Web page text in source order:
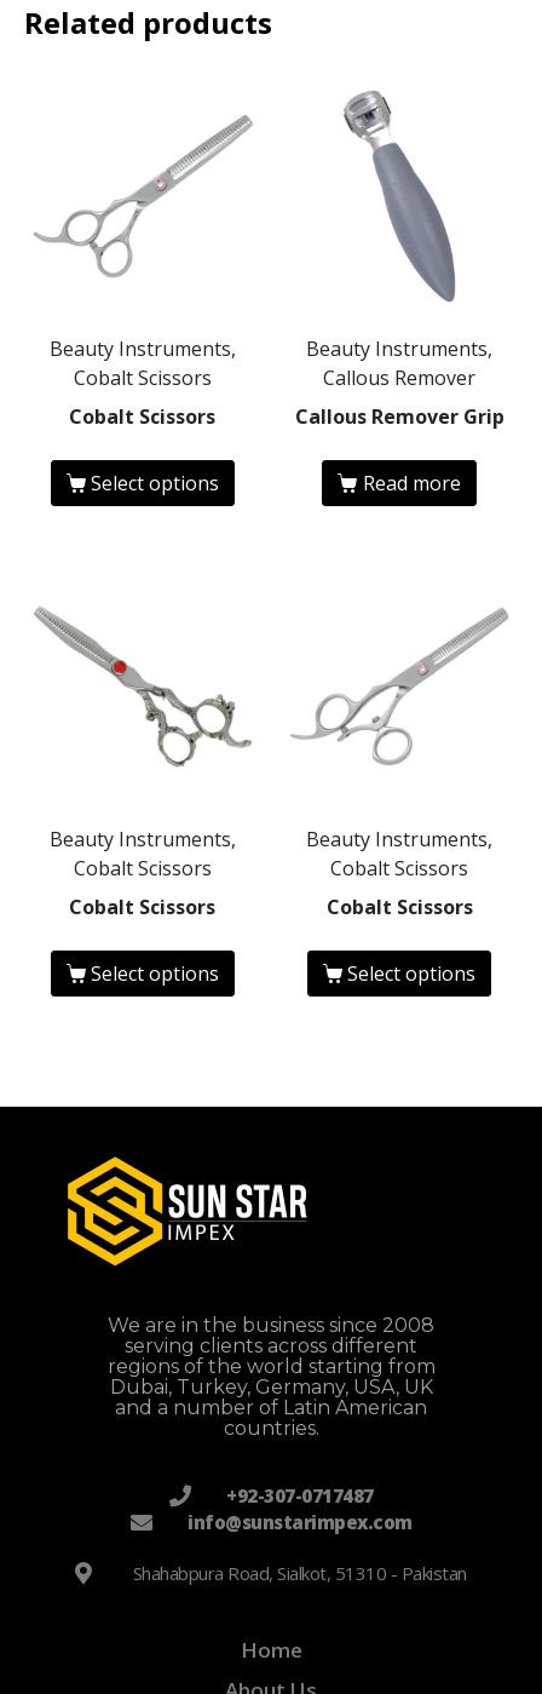
Related products
Beauty Instruments,
Cobalt Scissors
Cobalt Scissors
Select options
Beauty Instruments,
Callous Remover
Callous Remover Grip
Read more
Beauty Instruments,
Cobalt Scissors
Cobalt Scissors
Select options
Beauty Instruments,
Cobalt Scissors
Cobalt Scissors
Select options
We are in the business since 2008
serving clients across different
regions of the world starting from
Dubai, Turkey, Germany, USA, UK
and a number of Latin American
countries.
+92-307-0717487
info@sunstarimpex.com
Shahabpura Road, Sialkot, 51310 - Pakistan
Home